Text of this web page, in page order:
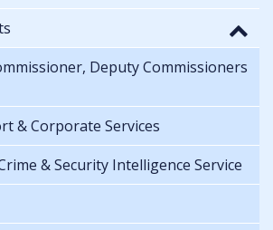
Deputy Commissioners
& Corporate Services
& Security Intelligence Service